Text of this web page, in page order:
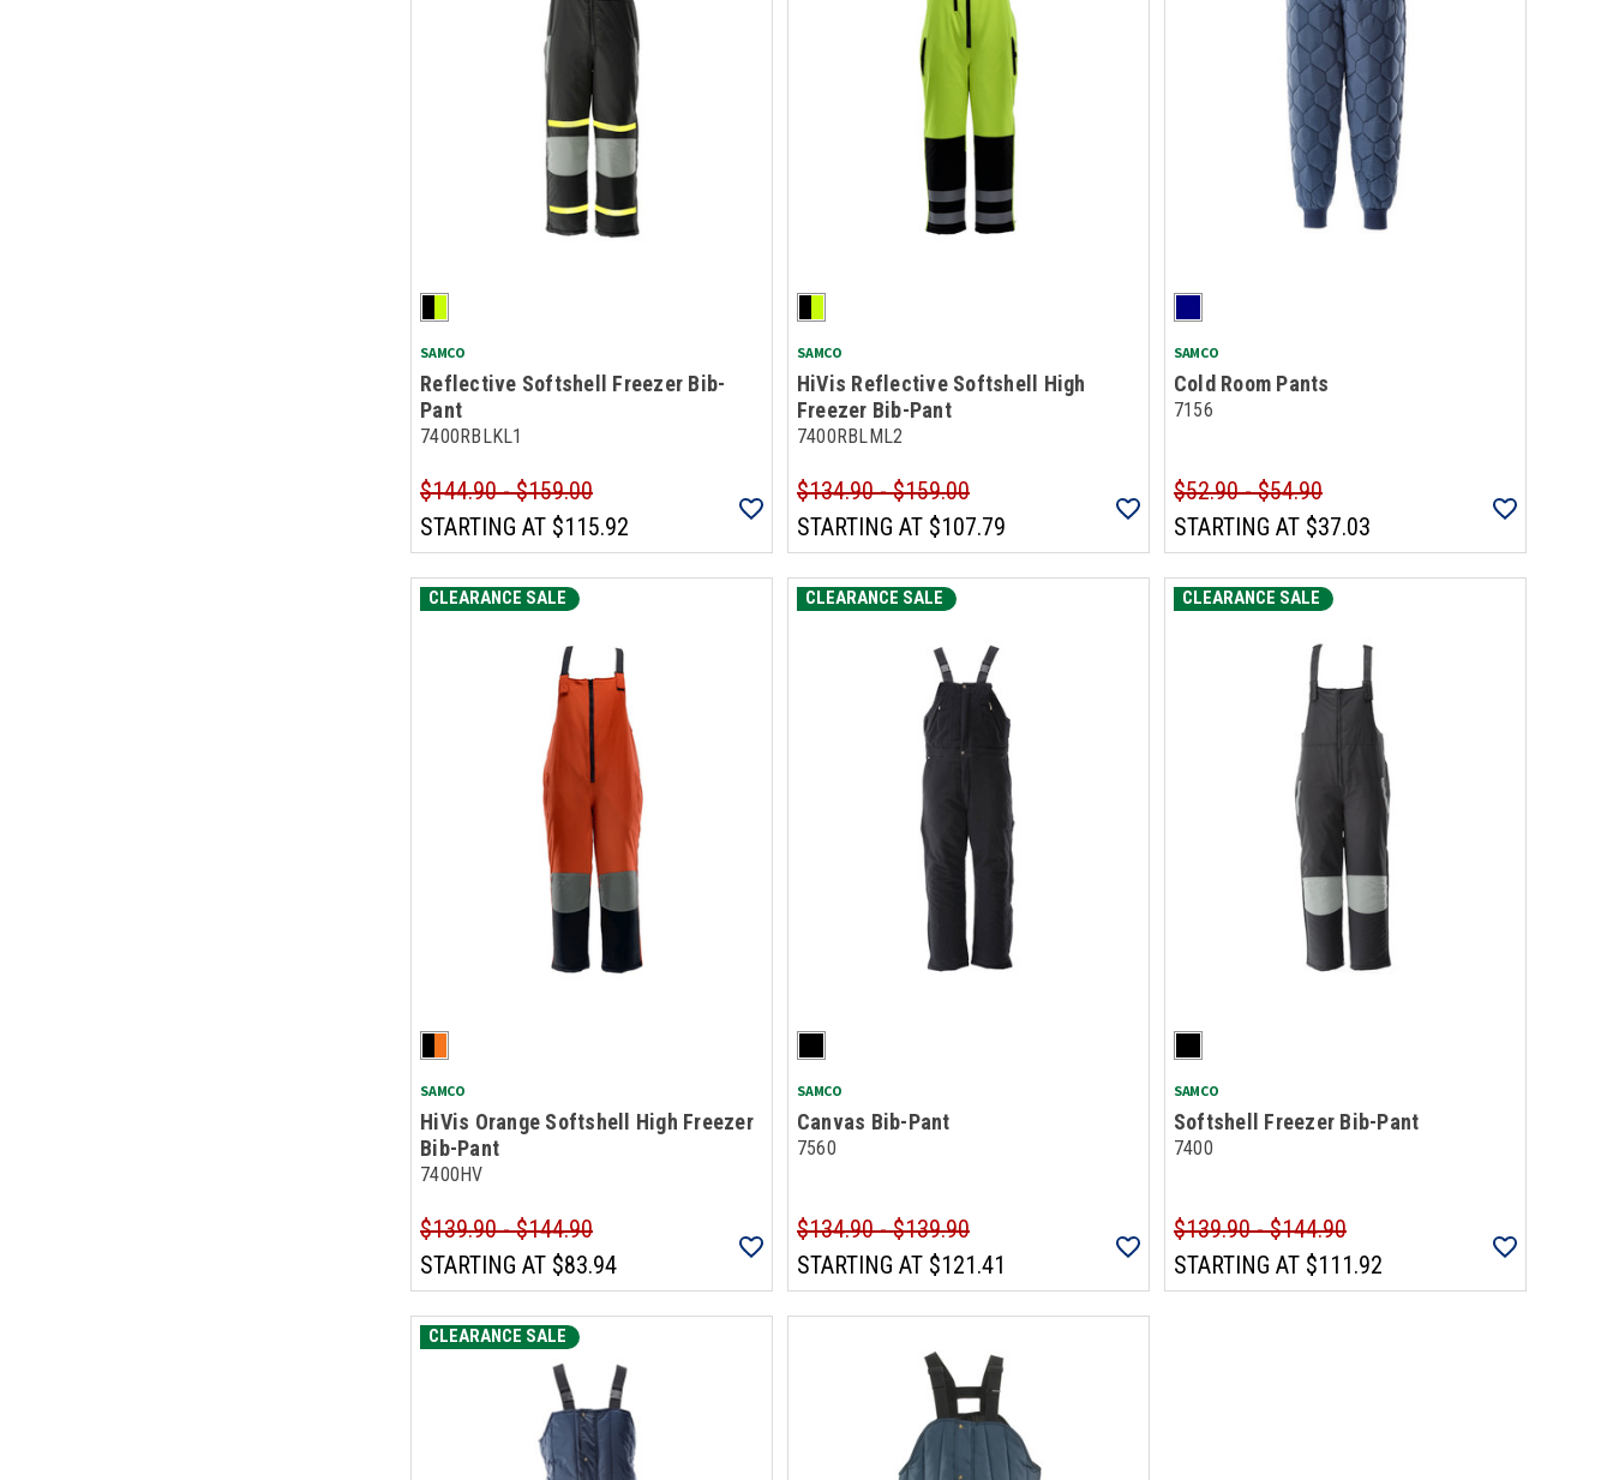
SAMCO
Reflective Softshell Freezer Bib-
Pant
7400RBLKL1
$144.90 - $159.00
STARTING AT $115.92
SAMCO
HiVis Reflective Softshell High
Freezer Bib-Pant
7400RBLML2
$134.90 - $159.00
STARTING AT$107.79
SAMCO
Cold Room Pants
7156
$52.90 - $54.90
STARTING AT$37.03
CLEARANCE SALE
SAMCO
HiVis Orange Softshell High Freezer
Bib-Pant
7400HV
$139.90 - $144.90
STARTING AT $83.94
CLEARANCE SALE
SAMCO
Canvas Bib-Pant
7560
$134.90 - $139.90
STARTING AT$121.41
CLEARANCE SALE
SAMCO
Softshell Freezer Bib-Pant
7400
$139.90 - $144.90
STARTING AT$111.92
CLEARANCE SALE